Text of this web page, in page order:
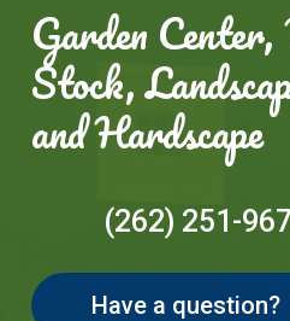
Garden
Stock,
and Hardscape
(262) 251-
Have a question?